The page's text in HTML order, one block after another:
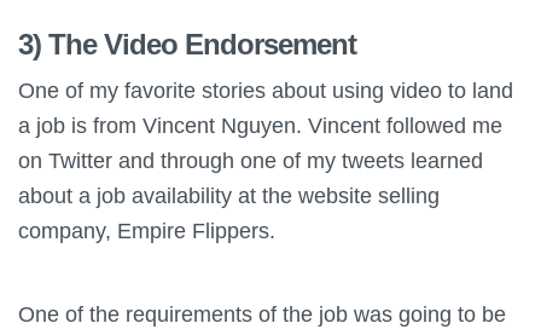
3) The Video Endorsement
One of my favorite stories about using video to land
a job is from Vincent Nguyen. Vincent followed me
on Twitter and through one of my tweets learned
about a job availability at the website selling
company, Empire Flippers.
One of the requirements of the job was going to be